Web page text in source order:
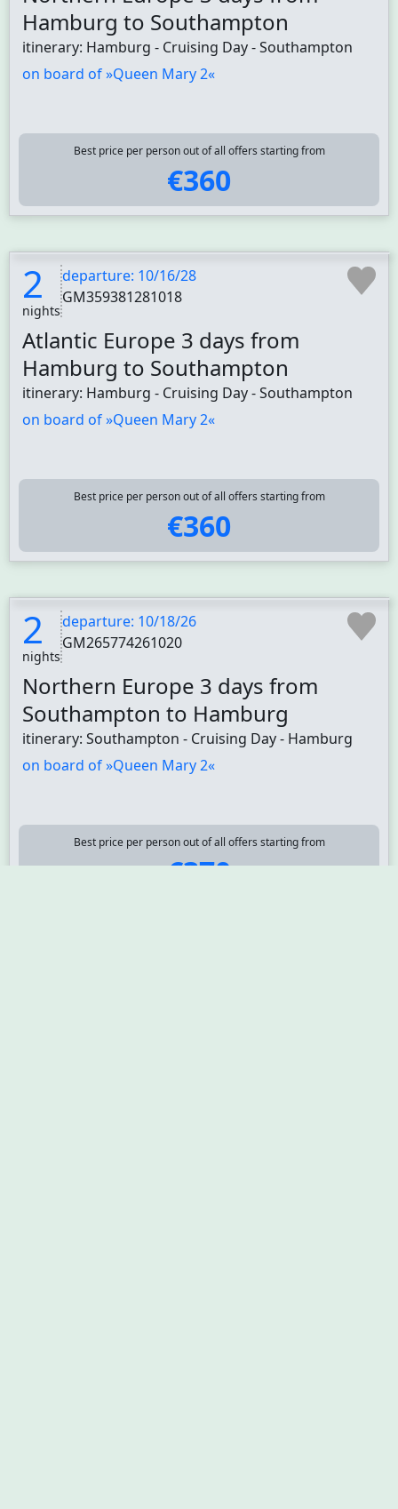
Hamburg to Southampton
itinerary: Hamburg - Cruising Day - Southampton
on board of »Queen Mary 2«
Best price per person out of all offers starting from
€360
2
nights
departure: 10/16/28
GM359381281018
Atlantic Europe 3 days from
Hamburg to Southampton
itinerary: Hamburg - Cruising Day - Southampton
on board of »Queen Mary 2«
Best price per person out of all offers starting from
€360
2
nights
departure: 10/18/26
GM265774261020
Northern Europe 3 days from
Southampton to Hamburg
itinerary: Southampton - Cruising Day - Hamburg
on board of »Queen Mary 2«
Best price per person out of all offers starting from
€370